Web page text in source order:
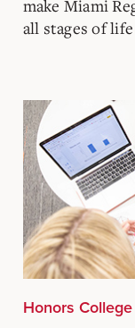
make Miami
all stages of
Honors College